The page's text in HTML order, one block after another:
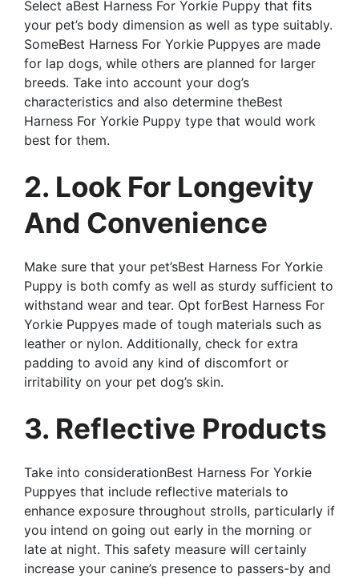
Select aBest Harness For Yorkie Puppy that fits
your pet’s body dimension as well as type suitably.
SomeBest Harness For Yorkie Puppyes are made
for lap dogs, while others are planned for larger
breeds. Take into account your dog’s
characteristics and also determine theBest
Harness For Yorkie Puppy type that would work
best for them.
2. Look For Longevity
And Convenience
Make sure that your pet’sBest Harness For Yorkie
Puppy is both comfy as well as sturdy sufficient to
withstand wear and tear. Opt forBest Harness For
Yorkie Puppyes made of tough materials such as
leather or nylon. Additionally, check for extra
padding to avoid any kind of discomfort or
irritability on your pet dog’s skin.
3. Reflective Products
Take into considerationBest Harness For Yorkie
Puppyes that include reflective materials to
enhance exposure throughout strolls, particularly if
you intend on going out early in the morning or
late at night. This safety measure will certainly
increase your canine’s presence to passers-by and